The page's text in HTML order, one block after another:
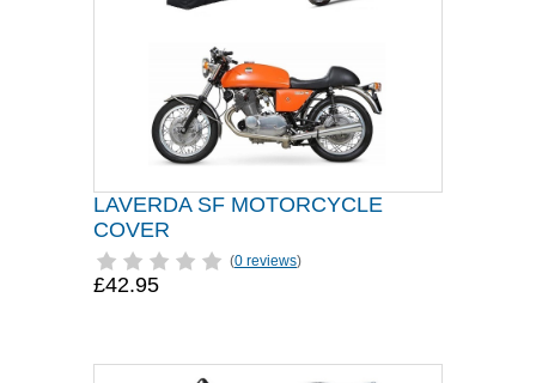
LAVERDA SF MOTORCYCLE
COVER
(0 reviews)
£42.95